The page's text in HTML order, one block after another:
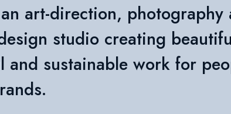
art-direction, photography
studio creating
and sustainable work for